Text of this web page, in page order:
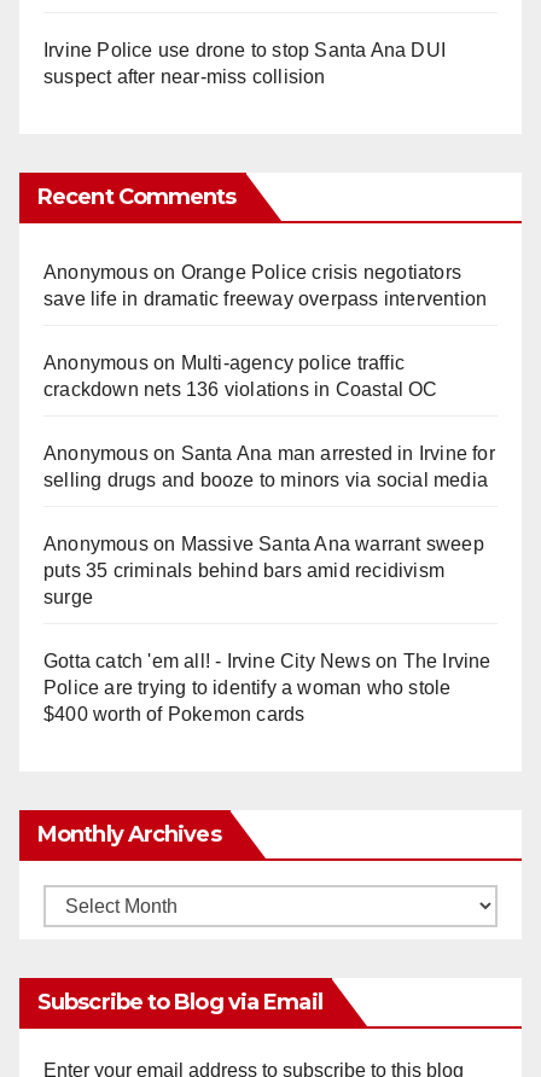
Irvine Police use drone to stop Santa Ana DUI
suspect after near-miss collision
Recent Comments
Anonymouson Orange Police crisis negotiators
save life in dramatic freeway overpass intervention
Anonymouson Multi‑agency police traffic
crackdown nets 136 violations in Coastal OC
Anonymouson Santa Ana man arrested in Irvine for
selling drugs and booze to minors via social media
Anonymouson Massive Santa Ana warrant sweep
puts 35 criminals behind bars amid recidivism
surge
Gotta catch 'em all! - Irvine City Newson The Irvine
Police are trying to identify a woman who stole
$400 worth of Pokemon cards
Monthly Archives
Monthly
Subscribe to Blog via Email
Enter your email address to subscribe to this blog